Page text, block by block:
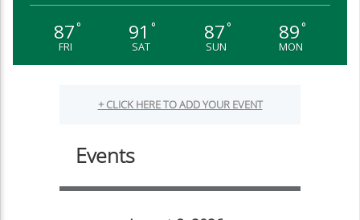
87°
FRI
91 °
SAT
87°
SUN
89°
MON